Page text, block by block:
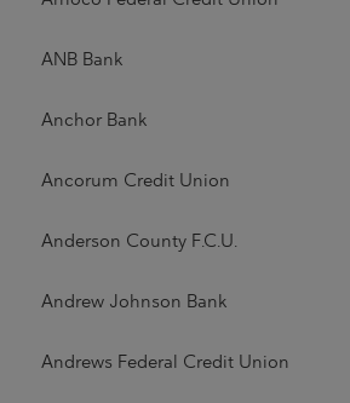
ANB Bank
Anchor Bank
Ancorum Credit Union
Anderson County F.C.U.
Andrew Johnson Bank
Andrews Federal Credit Union